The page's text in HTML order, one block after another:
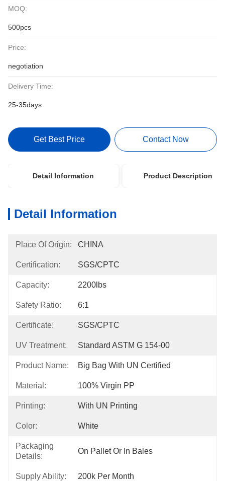
MOQ:
500pcs
Price:
negotiation
Delivery Time:
25-35days
Get Best Price Contact Now
Detail Information Product Description
Detail Information
Place Of Origin: CHINA
Certification: SGS/CPTC
Capacity: 2200lbs
Safety Ratio: 6:1
Certificate: SGS/CPTC
UV Treatment: Standard ASTM G 154-00
Product Name: Big Bag With UN Certified
Material: 100% Virgin PP
Printing: With UN Printing
Color: White
Packaging
Details:
On Pallet Or In Bales
Supply Ability: 200k Per Month